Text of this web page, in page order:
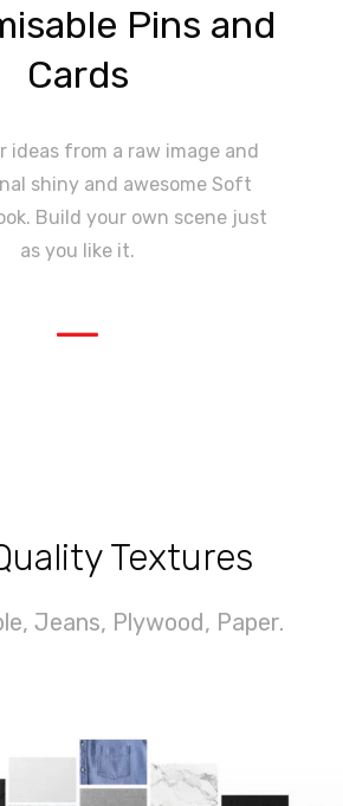
Pins and
Cards
ideas from a raw image and
shiny and awesome Soft
Build your own scene just
as you like it.
—
Textures
Jeans, Plywood, Paper.